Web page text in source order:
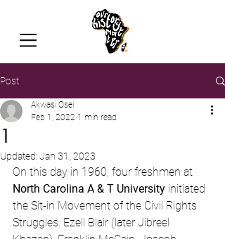
Post
1
Akwasi Osei
Feb 1, 2022 1 min read
Updated:Jan 31, 2023
On this day in 1960, four freshmen at
North Carolina A & T University initiated
the Sit-in Movement of the Civil Rights
Struggles. Ezell Blair (later Jibreel